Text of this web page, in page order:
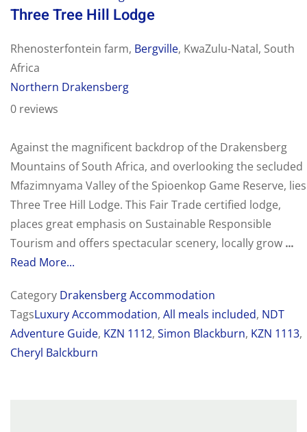
Three Tree Hill Lodge
Rhenosterfontein farm, Bergville, KwaZulu-Natal, South
Africa
Northern Drakensberg
0 reviews
Against the magnificent backdrop of the Drakensberg
Mountains of South Africa, and overlooking the secluded
Mfazimnyama Valley of the Spioenkop Game Reserve, lies
Three Tree Hill Lodge. This Fair Trade certified lodge,
places great emphasis on Sustainable Responsible
Tourism and offers spectacular scenery, locally grow ...
Read More...
Category Drakensberg Accommodation
TagsLuxury Accommodation, All meals included, NDT
Adventure Guide, KZN 1112, Simon Blackburn, KZN 1113,
Cheryl Balckburn